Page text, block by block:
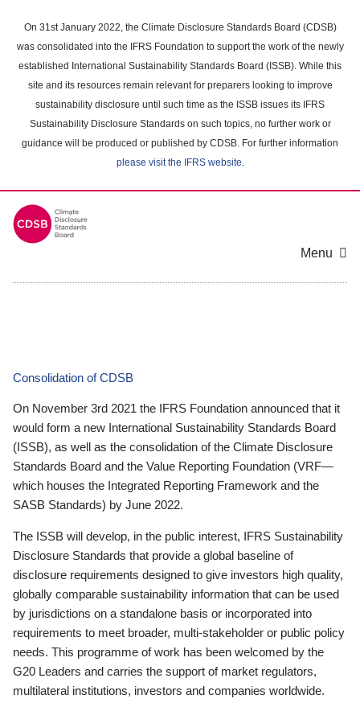
main
content
On 31st January 2022, the Climate Disclosure Standards Board (CDSB)
was consolidated into the IFRS Foundation to support the work of the newly
established International Sustainability Standards Board (ISSB). While this
site and its resources remain relevant for preparers looking to improve
sustainability disclosure until such time as the ISSB issues its IFRS
Sustainability Disclosure Standards on such topics, no further work or
guidance will be produced or published by CDSB. For further information
please visit the IFRS website.
Menu
Consolidation of CDSB
On November 3rd 2021 the IFRS Foundation announced that it
would form a new International Sustainability Standards Board
(ISSB), as well as the consolidation of the Climate Disclosure
Standards Board and the Value Reporting Foundation (VRF—
which houses the Integrated Reporting Framework and the
SASB Standards) by June 2022.
The ISSB will develop, in the public interest, IFRS Sustainability
Disclosure Standards that provide a global baseline of
disclosure requirements designed to give investors high quality,
globally comparable sustainability information that can be used
by jurisdictions on a standalone basis or incorporated into
requirements to meet broader, multi-stakeholder or public policy
needs. This programme of work has been welcomed by the
G20 Leaders and carries the support of market regulators,
multilateral institutions, investors and companies worldwide.